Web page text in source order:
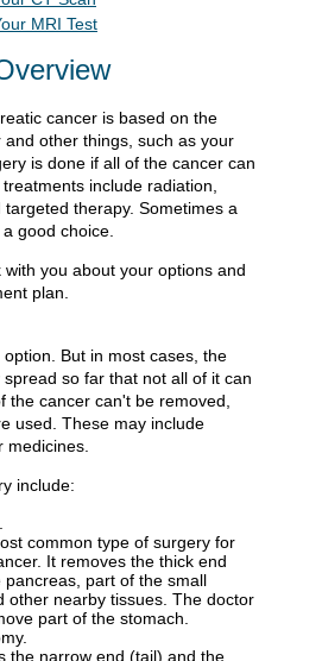
MRI Test
cancer is based on the
and other things, such as your
is done if all of the cancer can
include radiation,
therapy. Sometimes a
good choice.
with you about your options and
plan.
But in most cases, the
so far that not all of it can
the cancer can't be removed,
used. These may include
medicines.
include:
common type of surgery for
It removes the thick end
pancreas, part of the small
other nearby tissues. The doctor
part of the stomach.
the narrow end (tail) and the